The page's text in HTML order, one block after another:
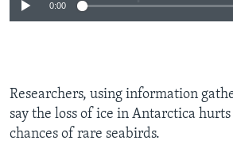
0:00
Researchers, using information
say the loss of ice in Antarctica
chances of rare seabirds.